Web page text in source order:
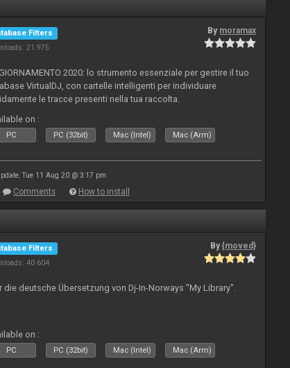
Filters
21 975
By moramax
2020: lo strumento essenziale per gestire il tuo
VirtualDJ, con cartelle intelligenti per individuare
le tracce presenti nella tua raccolta.
on :
PC PC (32bit) Mac (Intel) Mac (Arm)
Tue 11 Aug 20 @ 3:17 pm
Comments How to install
Filters
40 604
By{moved}
die deutsche Übersetzung von Dj-In-Norways "My Library".
on :
PC PC (32bit) Mac (Intel) Mac (Arm)